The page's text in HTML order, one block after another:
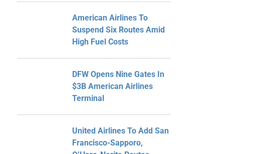
American Airlines To
Suspend Six Routes Amid
High Fuel Costs
DFW Opens Nine Gates In
$3B American Airlines
Terminal
United Airlines To Add San
Francisco-Sapporo,